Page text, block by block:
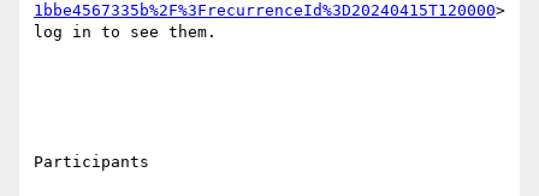
1bbe4567335b%2F%3FrecurrenceId%3D20240415T120000>
log in to see them.
Participants